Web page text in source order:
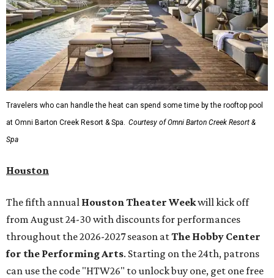
Travelers who can handle the heat can spend some time by the rooftop pool
at Omni Barton Creek Resort & Spa. Courtesy of Omni Barton Creek Resort &
Spa
Houston
The fifth annual Houston Theater Weekwill kick off
from August 24-30 with discounts for performances
throughout the 2026-2027 season atThe Hobby Center
for the Performing Arts. Starting on the 24th, patrons
can use the code "HTW26" to unlock buy one, get one free